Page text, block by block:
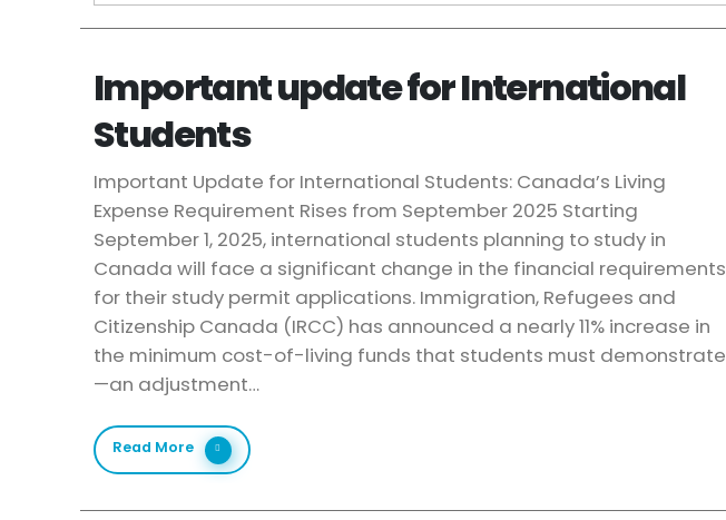
Important update for International
Students
Important Update for International Students: Canada’s Living
Expense Requirement Rises from September 2025 Starting
September 1, 2025, international students planning to study in
Canada will face a significant change in the financial requirements
for their study permit applications. Immigration, Refugees and
Citizenship Canada (IRCC) has announced a nearly 11% increase in
the minimum cost-of-living funds that students must demonstrate
—an adjustment…
Read More